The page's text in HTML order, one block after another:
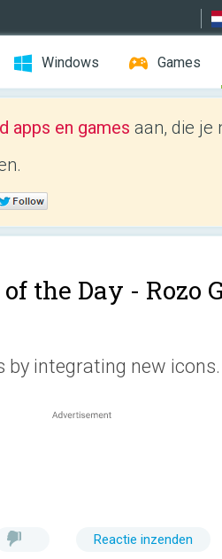
Windows Games
apps en games aan, die je
the Day - Rozo
integrating new icons.
Reactie inzenden